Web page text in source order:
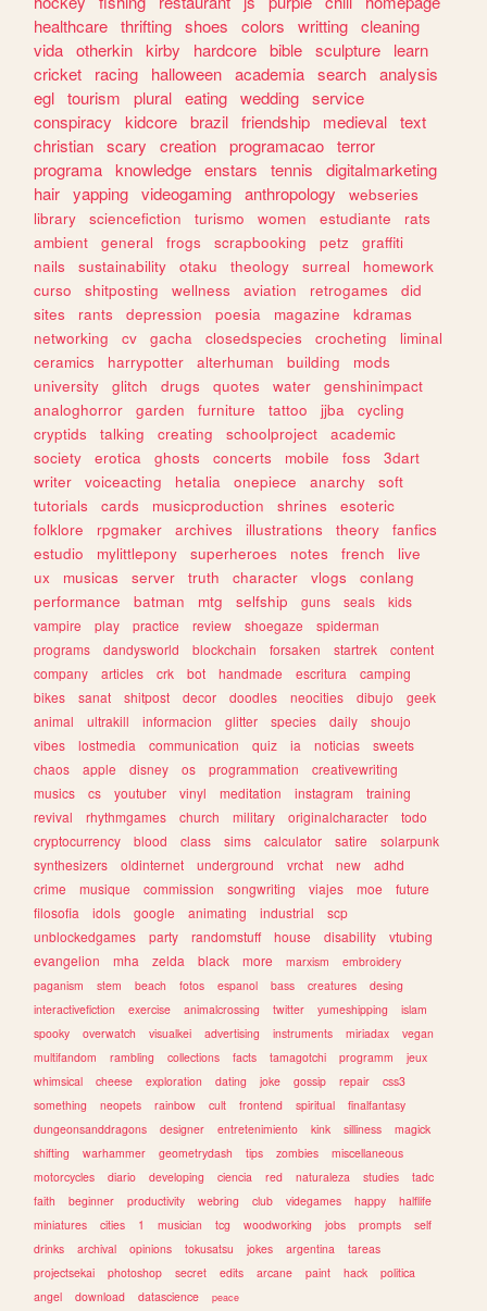
healthcare thrifting shoes colors writting cleaning
vida otherkin kirby hardcore bible sculpture
learn
cricket
racing halloween academia search analysis
egl tourism plural eating wedding service
conspiracy
kidcore brazil friendship medieval text
christian scary creation programacao terror
programa knowledge enstars tennis
digitalmarketing
hair yapping videogaming anthropology
webseries
library
sciencefiction turismo women estudiante
rats
ambient
general frogs scrapbooking petz
graffiti
nails
sustainability otaku theology surreal
homework
curso
shitposting wellness aviation retrogames
did
sites
rants depression poesia magazine
kdramas
networking
cv gacha closedspecies crocheting
liminal
ceramics
harrypotter alterhuman building
mods
university
glitch drugs quotes water
genshinimpact
analoghorror
garden furniture tattoo jjba
cycling
cryptids
talking creating schoolproject
academic
society
erotica ghosts concerts mobile foss
3dart
writer
voiceacting hetalia onepiece anarchy
soft
tutorials
cards musicproduction shrines
esoteric
folklore
rpgmaker archives illustrations theory
fanfics
estudio
mylittlepony superheroes notes french
live
ux
musicas server truth character vlogs
conlang
performance
batman mtg selfship guns seals
kids
vampire
play practice review shoegaze
spiderman
programs
dandysworld blockchain forsaken startrek
content
company
articles crk bot handmade escritura
camping
bikes
sanat shitpost decor doodles neocities dibujo
geek
animal
ultrakill informacion glitter species daily
shoujo
vibes
lostmedia communication quiz ia noticias
sweets
chaos
apple disney os programmation
creativewriting
musics
cs youtuber vinyl meditation instagram
training
revival
rhythmgames church military originalcharacter
todo
cryptocurrency
blood class sims calculator satire
solarpunk
synthesizers
oldinternet underground vrchat new
adhd
crime
musique commission songwriting viajes moe
future
filosofia
idols google animating industrial
scp
unblockedgames
party randomstuff house disability
vtubing
evangelion
mha zelda black more marxism
embroidery
paganism
stem beach fotos espanol bass creatures
desing
interactivefiction
exercise animalcrossing twitter yumeshipping
islam
spooky
overwatch visualkei advertising instruments miriadax
vegan
multifandom
rambling collections facts tamagotchi programm
jeux
whimsical
cheese exploration dating joke gossip repair
css3
something
neopets rainbow cult frontend spiritual
finalfantasy
dungeonsanddragons
designer entretenimiento kink silliness
magick
shifting
warhammer geometrydash tips zombies
miscellaneous
motorcycles
diario developing ciencia red naturaleza studies
tadc
faith
beginner productivity webring club videgames happy
halflife
miniatures
cities 1 musician tcg woodworking jobs prompts
self
drinks
archival opinions tokusatsu jokes argentina
tareas
projectsekai
photoshop secret edits arcane paint hack
politica
angel
download datascience peace